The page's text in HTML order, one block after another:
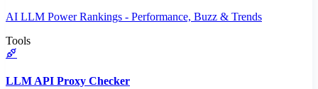
AI LLM Power Rankings - Performance, Buzz & Trends
Tools
LLM API Proxy Checker